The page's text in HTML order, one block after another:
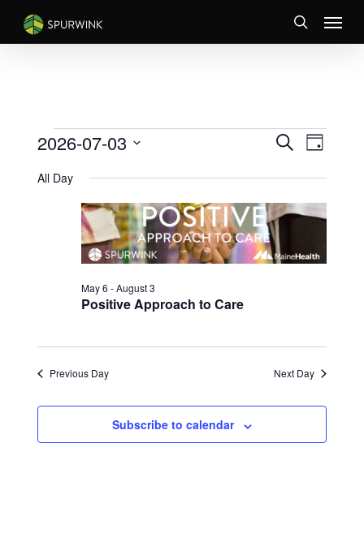
main
Menu
EVENTS
JULY
2026
EVENTS
SEARCH
AND
SearchEvent
Views
Day
2026-07-03
date.
All Day
Positive Approach to Care
May 6 -August 3
Previous Day Next Day
Subscribe to calendar